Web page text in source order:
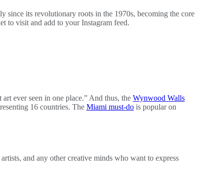
since its revolutionary roots in the 1970s, becoming the core
to visit and add to your Instagram feed.
ever seen in one place.” And thus, the Wynwood Walls
16 countries. The Miami must-do is popular on
and any other creative minds who want to express